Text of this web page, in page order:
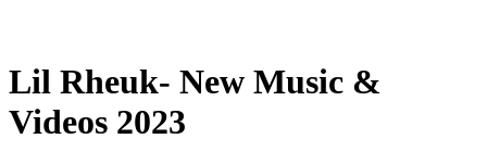
Lil Rheuk- New Music &
Videos 2023